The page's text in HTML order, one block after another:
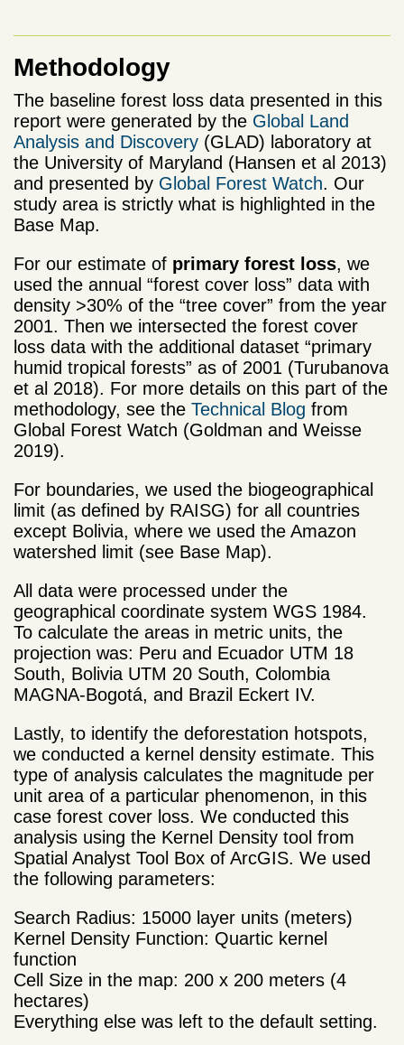
Methodology
The baseline forest loss data presented in this
report were generated by the Global Land
Analysis and Discovery (GLAD) laboratory at
the University of Maryland (Hansen et al 2013)
and presented by Global Forest Watch. Our
study area is strictly what is highlighted in the
Base Map.
For our estimate of primary forest loss, we
used the annual “forest cover loss” data with
density >30% of the “tree cover” from the year
2001. Then we intersected the forest cover
loss data with the additional dataset “primary
humid tropical forests” as of 2001 (Turubanova
et al 2018). For more details on this part of the
methodology, see the Technical Blog from
Global Forest Watch (Goldman and Weisse
2019).
For boundaries, we used the biogeographical
limit (as defined by RAISG) for all countries
except Bolivia, where we used the Amazon
watershed limit (see Base Map).
All data were processed under the
geographical coordinate system WGS 1984.
To calculate the areas in metric units, the
projection was: Peru and Ecuador UTM 18
South, Bolivia UTM 20 South, Colombia
MAGNA-Bogotá, and Brazil Eckert IV.
Lastly, to identify the deforestation hotspots,
we conducted a kernel density estimate. This
type of analysis calculates the magnitude per
unit area of a particular phenomenon, in this
case forest cover loss. We conducted this
analysis using the Kernel Density tool from
Spatial Analyst Tool Box of ArcGIS. We used
the following parameters:
Search Radius: 15000 layer units (meters)
Kernel Density Function: Quartic kernel
function
Cell Size in the map: 200 x 200 meters (4
hectares)
Everything else was left to the default setting.